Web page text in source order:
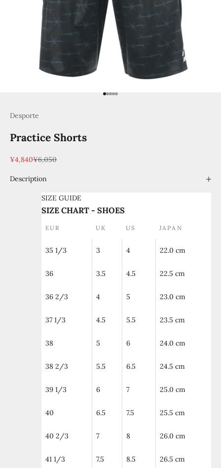
Go to item 1
Go to item 2
Go to item 3
Go to item 4
Go to item 5
Desporte
Practice Shorts
Sale price
¥4,840Regular price
¥6,050
Description
SIZE GUIDE
SIZE CHART - SHOES
EUR UK US JAPAN
35 1/3 3 4 22.0 cm
36 3.5 4.5 22.5 cm
36 2/3 4 5 23.0 cm
37 1/3 4.5 5.5 23.5 cm
38 5 6 24.0 cm
38 2/3 5.5 6.5 24.5 cm
39 1/3 6 7 25.0 cm
40 6.5 7.5 25.5 cm
40 2/3 7 8 26.0 cm
41 1/3 7.5 8.5 26.5 cm